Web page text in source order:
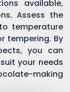
available,
Assess the
temperature
tempering. By
you can
your needs
making